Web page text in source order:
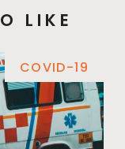
LIKE
COVID-19